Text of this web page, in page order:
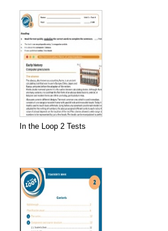
In the Loop 2 Tests